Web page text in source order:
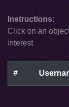
Instructions:
Click on an
interest
#